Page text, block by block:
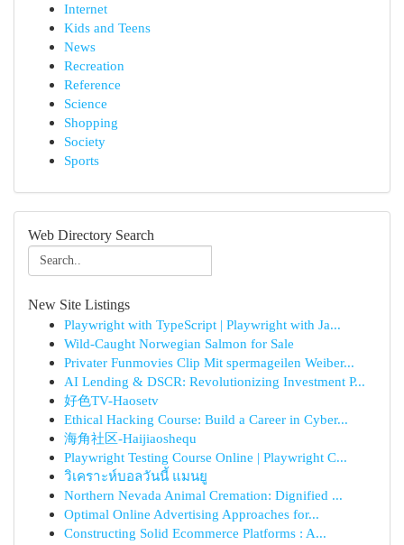
Internet
Kids and Teens
News
Recreation
Reference
Science
Shopping
Society
Sports
Web Directory Search
New Site Listings
Playwright with TypeScript | Playwright with Ja...
Wild-Caught Norwegian Salmon for Sale
Privater Funmovies Clip Mit spermageilen Weiber...
AI Lending & DSCR: Revolutionizing Investment P...
好色TV-Haosetv
Ethical Hacking Course: Build a Career in Cyber...
海角社区-Haijiaoshequ
Playwright Testing Course Online | Playwright C...
วิเคราะห์บอลวันนี้ แมนยู
Northern Nevada Animal Cremation: Dignified ...
Optimal Online Advertising Approaches for...
Constructing Solid Ecommerce Platforms : A...